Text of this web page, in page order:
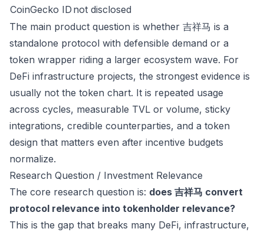
CoinGecko ID not disclosed
The main product question is whether 吉祥马 is a
standalone protocol with defensible demand or a
token wrapper riding a larger ecosystem wave. For
DeFi infrastructure projects, the strongest evidence is
usually not the token chart. It is repeated usage
across cycles, measurable TVL or volume, sticky
integrations, credible counterparties, and a token
design that matters even after incentive budgets
normalize.
Research Question / Investment Relevance
The core research question is: does 吉祥马 convert
protocol relevance into tokenholder relevance?
This is the gap that breaks many DeFi, infrastructure,